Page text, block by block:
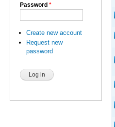
Password *
Create new account
Request new
password